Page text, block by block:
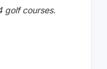
golf courses.